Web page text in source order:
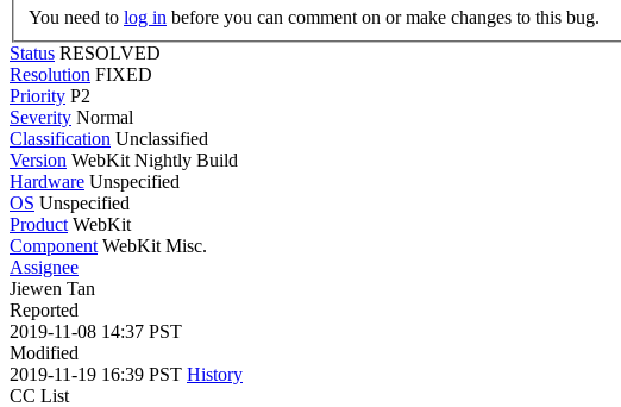
You need to log in before you can comment on or make changes to this bug.
Status RESOLVED
Resolution FIXED
Priority P2
Severity Normal
Classification Unclassified
Version WebKit Nightly Build
Hardware Unspecified
OS Unspecified
Product WebKit
Component WebKit Misc.
Assignee
Jiewen Tan
Reported
2019-11-08 14:37 PST
Modified
2019-11-19 16:39 PST History
CC List